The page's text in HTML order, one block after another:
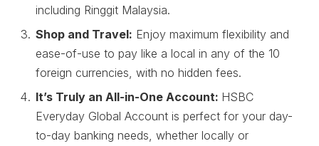
including Ringgit Malaysia.
Shop and Travel: Enjoy maximum flexibility and
ease-of-use to pay like a local in any of the 10
foreign currencies, with no hidden fees.
It’s Truly an All-in-One Account: HSBC
Everyday Global Account is perfect for your day-
to-day banking needs, whether locally or